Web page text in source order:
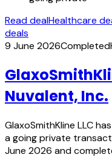
Read dealHealthcare
deals
9 June 2026Completed
Nuvalent, Inc.
GlaxoSmithKline LLC
a going private
June 2026 and